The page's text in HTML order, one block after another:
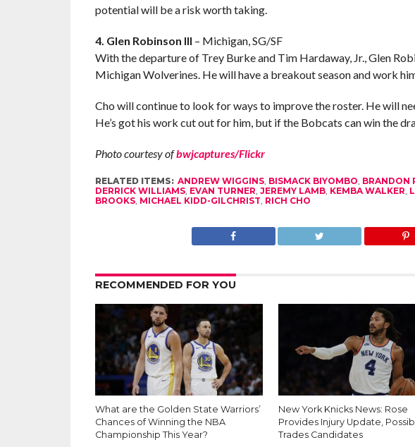
potential will be a risk worth taking.
4. Glen Robinson III – Michigan, SG/SF
With the departure of Trey Burke and Tim Hardaway, Jr., Glen
Michigan Wolverines. He will have a breakout season and work
Cho will continue to look for ways to improve the roster. He will
He’s got his work cut out for him, but if the Bobcats can win the
Photo courtesy ofbwjcaptures/Flickr
RELATED ITEMS: ANDREW WIGGINS, BISMACK BIYOMBO, BRANDON
DERRICK WILLIAMS, EVAN TURNER, JEREMY LAMB, KEMBA WALKER,
BROOKS, MICHAEL KIDD-GILCHRIST, RICH CHO
RECOMMENDED FOR YOU
What are the Golden State Warriors’
Chances of Winning the NBA
Championship This Year?
New York Knicks News: Rose
Provides Injury Update,
Trades Candidates